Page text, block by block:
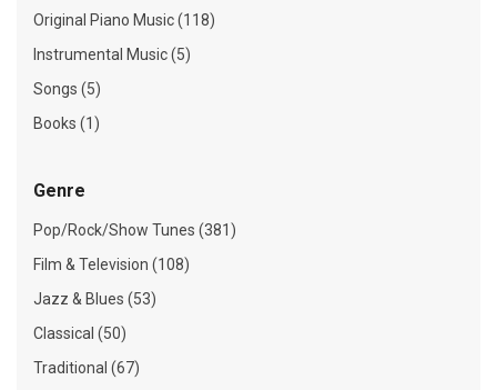
Original Piano Music (118)
Instrumental Music (5)
Songs (5)
Books (1)
Genre
Pop/Rock/Show Tunes (381)
Film & Television (108)
Jazz & Blues (53)
Classical (50)
Traditional (67)